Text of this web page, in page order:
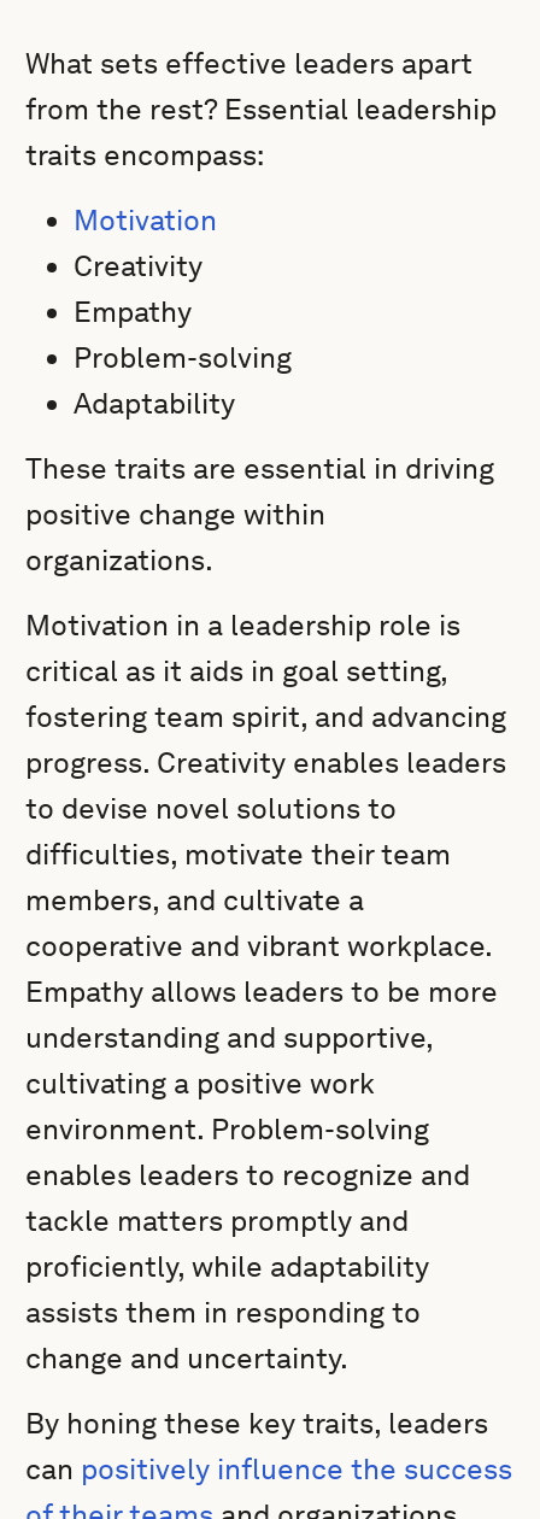
What sets effective leaders apart
from the rest? Essential leadership
traits encompass:
Motivation
Creativity
Empathy
Problem-solving
Adaptability
These traits are essential in driving
positive change within
organizations.
Motivation in a leadership role is
critical as it aids in goal setting,
fostering team spirit, and advancing
progress. Creativity enables leaders
to devise novel solutions to
difficulties, motivate their team
members, and cultivate a
cooperative and vibrant workplace.
Empathy allows leaders to be more
understanding and supportive,
cultivating a positive work
environment. Problem-solving
enables leaders to recognize and
tackle matters promptly and
proficiently, while adaptability
assists them in responding to
change and uncertainty.
By honing these key traits, leaders
can positively influence the success